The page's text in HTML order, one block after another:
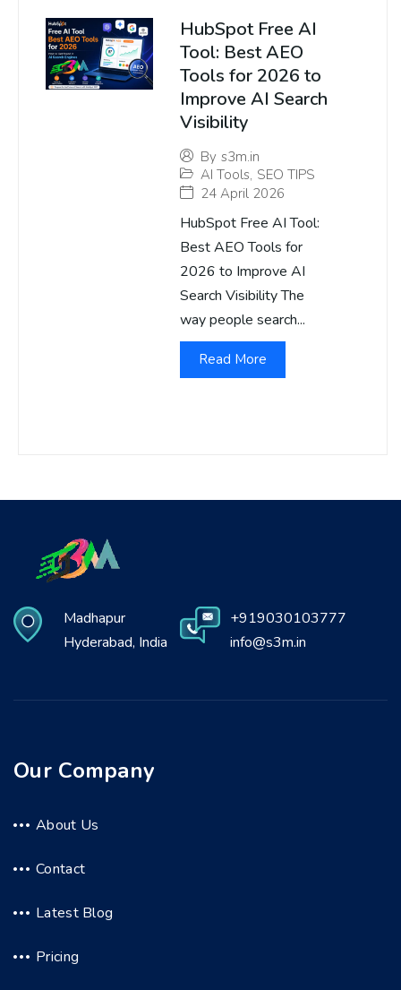
HubSpot Free AI
Tool: Best AEO
Tools for 2026 to
Improve AI Search
Visibility
By s3m.in
AI Tools, SEO TIPS
24 April 2026
HubSpot Free AI Tool:
Best AEO Tools for
2026 to Improve AI
Search Visibility The
way people search...
Read More
Madhapur
Hyderabad, India
+919030103777
info@s3m.in
Our Company
About Us
Contact
Latest Blog
Pricing